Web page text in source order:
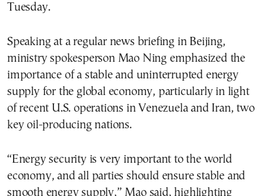
Tuesday.
Speaking at a regular news briefing in Beijing,
ministry spokesperson Mao Ning emphasized the
importance of a stable and uninterrupted energy
supply for the global economy, particularly in light
of recent U.S. operations in Venezuela and Iran, two
key oil-producing nations.
“Energy security is very important to the world
economy, and all parties should ensure stable and
smooth energy supply,” Mao said, highlighting